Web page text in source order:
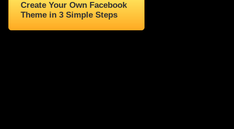
Create Your Own Facebook
Theme in 3 Simple Steps